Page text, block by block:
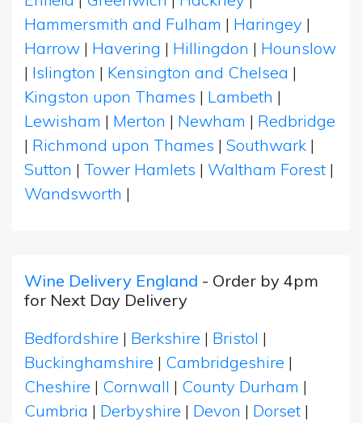
Hammersmith and Fulham | Haringey |
Harrow | Havering | Hillingdon | Hounslow
| Islington | Kensington and Chelsea |
Kingston upon Thames | Lambeth |
Lewisham | Merton | Newham | Redbridge
| Richmond upon Thames | Southwark |
Sutton | Tower Hamlets | Waltham Forest |
Wandsworth |
Wine Delivery England - Order by 4pm
for Next Day Delivery
Bedfordshire | Berkshire | Bristol |
Buckinghamshire | Cambridgeshire |
Cheshire | Cornwall | County Durham |
Cumbria | Derbyshire | Devon | Dorset |